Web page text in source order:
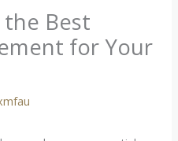
Best
for Your